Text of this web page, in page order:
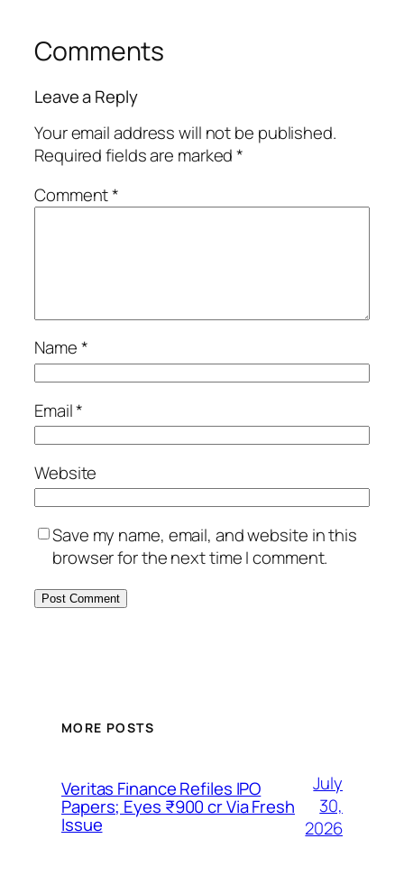
Comments
Leave a Reply
Your email address will not be published.
Required fields are marked*
Comment*
Name*
Email*
Website
Save my name, email, and website in this
browser for the next time I comment.
MORE POSTS
Veritas Finance Refiles IPO
Papers; Eyes ₹900 cr Via Fresh
Issue
July
30,
2026